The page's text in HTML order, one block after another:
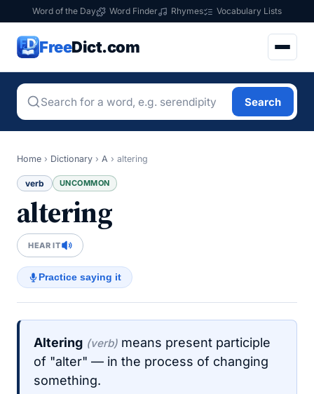
Word of the Day Word Finder Rhymes Vocabulary Lists
FreeDict.com
Search
Home › Dictionary › A › altering
verb UNCOMMON
altering
HEAR IT
Practice saying it
Altering (verb) means present participle
of "alter" — in the process of changing
something.